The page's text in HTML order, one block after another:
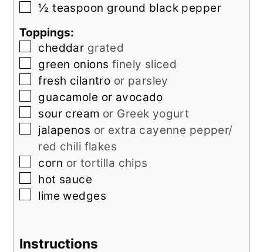
▢
½ teaspoon ground black pepper
Toppings:
▢
cheddar grated
▢
green onions finely sliced
▢
fresh cilantro or parsley
▢
guacamole or avocado
▢
sour cream or Greek yogurt
▢
jalapenos or extra cayenne pepper/
red chili flakes
▢
corn or tortilla chips
▢
hot sauce
▢
lime wedges
Instructions